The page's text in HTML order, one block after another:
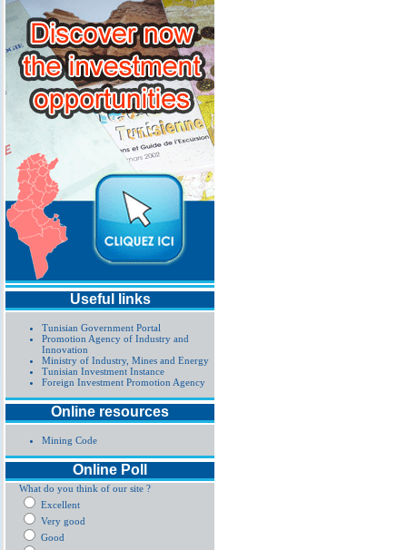
Useful links
Tunisian Government Portal
Promotion Agency of Industry and
Innovation
Ministry of Industry, Mines and Energy
Tunisian Investment Instance
Foreign Investment Promotion Agency
Online resources
Mining Code
Online Poll
What do you think of our site ?
Excellent
Very good
Good